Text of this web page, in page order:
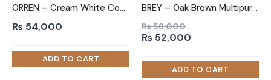
ORREN – Cream White Contemporary Style TV Console
₨ 54,000
BREY – Oak Brown Multipurpose TV Console
₨58,000
Original
was:
₨ 58,000.
₨ 52,000
is:
₨ 52,000.